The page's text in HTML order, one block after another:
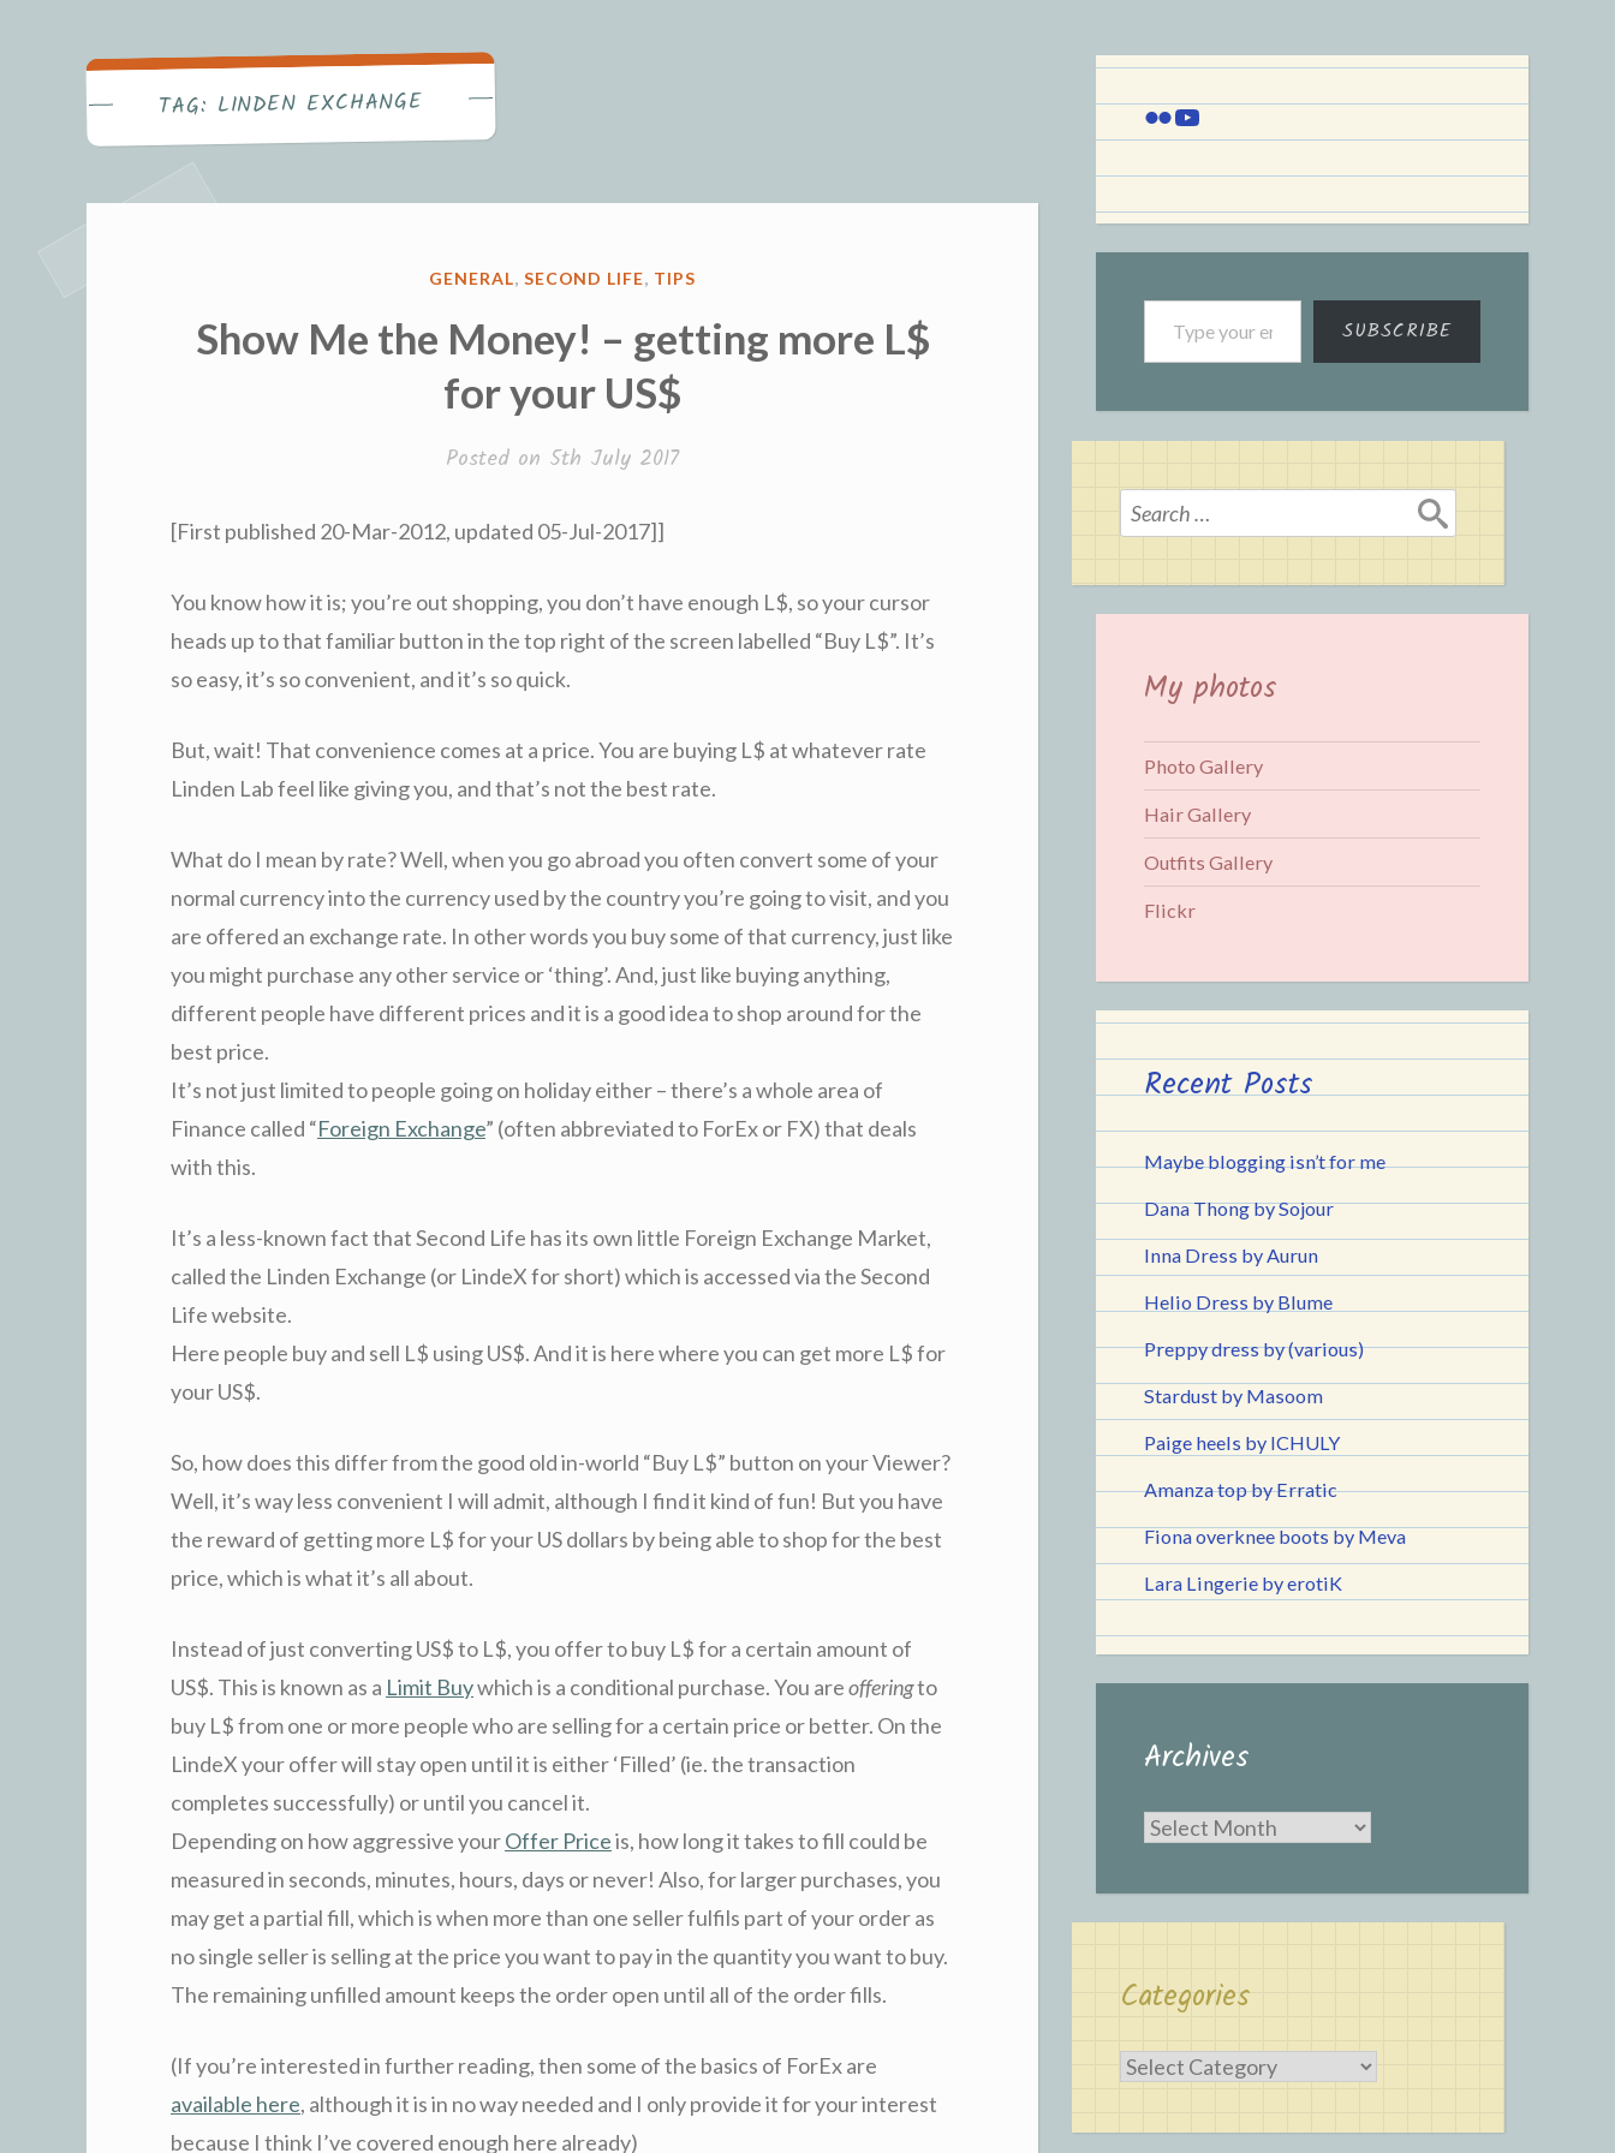
Becca's Blog
TAG: LINDEN EXCHANGE
POSTED
GENERAL, SECOND LIFE, TIPS
Show Me the Money! – getting more L$
for your US$
Posted on 5th July 2017
[First published 20-Mar-2012, updated 05-Jul-2017]]
You know how it is; you’re out shopping, you don’t have enough L$, so your cursor
heads up to that familiar button in the top right of the screen labelled “Buy L$”. It’s
so easy, it’s so convenient, and it’s so quick.
But, wait! That convenience comes at a price. You are buying L$ at whatever rate
Linden Lab feel like giving you, and that’s not the best rate.
What do I mean by rate? Well, when you go abroad you often convert some of your
normal currency into the currency used by the country you’re going to visit, and you
are offered an exchange rate. In other words you buy some of that currency, just like
you might purchase any other service or ‘thing’. And, just like buying anything,
different people have different prices and it is a good idea to shop around for the
best price.
It’s not just limited to people going on holiday either – there’s a whole area of
Finance called “Foreign Exchange” (often abbreviated to ForEx or FX) that deals
with this.
It’s a less-known fact that Second Life has its own little Foreign Exchange Market,
called the Linden Exchange (or LindeX for short) which is accessed via the Second
Life website.
Here people buy and sell L$ using US$. And it is here where you can get more L$ for
your US$.
So, how does this differ from the good old in-world “Buy L$” button on your Viewer?
Well, it’s way less convenient I will admit, although I find it kind of fun! But you have
the reward of getting more L$ for your US dollars by being able to shop for the best
price, which is what it’s all about.
Instead of just converting US$ to L$, you offer to buy L$ for a certain amount of
US$. This is known as a Limit Buywhich is a conditional purchase. You areofferingto
buy L$ from one or more people who are selling for a certain price or better. On the
LindeX your offer will stay open until it is either ‘Filled’ (ie. the transaction
completes successfully) or until you cancel it.
Depending on how aggressive yourOffer Priceis, how long it takes to fill could be
measured in seconds, minutes, hours, days or never! Also, for larger purchases, you
may get a partial fill, which is when more than one seller fulfils part of your order as
no single seller is selling at the price you want to pay in the quantity you want to buy.
The remaining unfilled amount keeps the order open until all of the order fills.
(If you’re interested in further reading, then some of the basics of ForEx are
available here, although it is in no way needed and I only provide it for your interest
because I think I’ve covered enough here already)
Flickr
YouTube
Type your email…
SUBSCRIBE
Search
for:
My photos
Photo Gallery
Hair Gallery
Outfits Gallery
Flickr
Recent Posts
Maybe blogging isn’t for me
Dana Thong by Sojour
Inna Dress by Aurun
Helio Dress by Blume
Preppy dress by (various)
Stardust by Masoom
Paige heels by ICHULY
Amanza top by Erratic
Fiona overknee boots by Meva
Lara Lingerie by erotiK
Archives
Archives
Categories
Categories